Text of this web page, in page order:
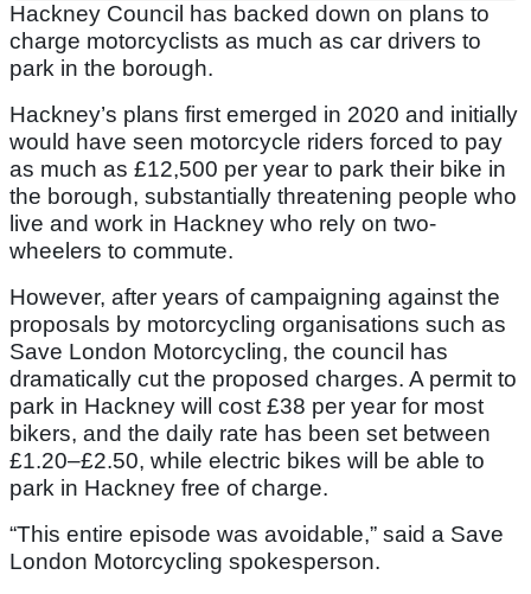
Hackney Council has backed down on plans to
charge motorcyclists as much as car drivers to
park in the borough.
Hackney’s plans first emerged in 2020 and initially
would have seen motorcycle riders forced to pay
as much as £12,500 per year to park their bike in
the borough, substantially threatening people who
live and work in Hackney who rely on two-
wheelers to commute.
However, after years of campaigning against the
proposals by motorcycling organisations such as
Save London Motorcycling, the council has
dramatically cut the proposed charges. A permit to
park in Hackney will cost £38 per year for most
bikers, and the daily rate has been set between
£1.20–£2.50, while electric bikes will be able to
park in Hackney free of charge.
“This entire episode was avoidable,” said a Save
London Motorcycling spokesperson.